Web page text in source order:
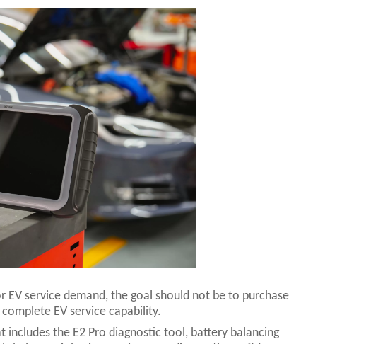
service demand, the goal should not be to purchase
EV service capability.
the E2 Pro diagnostic tool, battery balancing